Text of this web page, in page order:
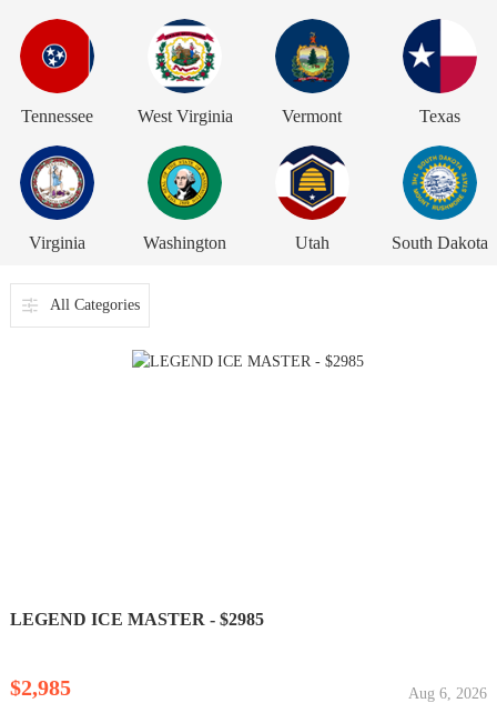
Tennessee West Virginia Vermont Texas
Virginia Washington Utah South Dakota
All Categories
LEGEND ICE MASTER - $2985
$2,985 Aug 6, 2026